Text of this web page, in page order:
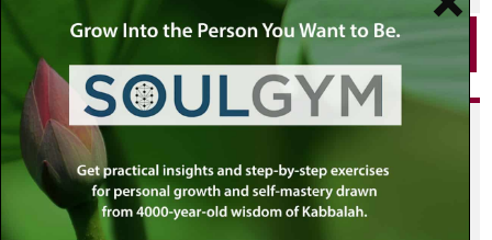
PRINT
personalized content delivered to
your own MLC profile page by
joining the MLC community. It's
free!